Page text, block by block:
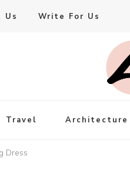
Us Write For Us
Travel Architecture
Dress